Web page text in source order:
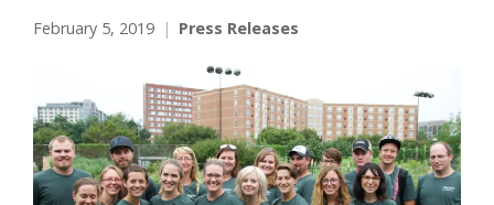
February 5, 2019 Press Releases